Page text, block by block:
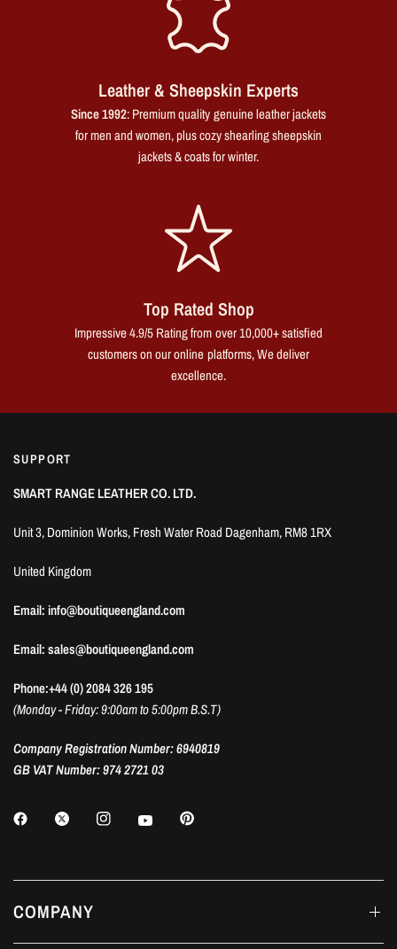
Leather & Sheepskin Experts
Since 1992: Premium quality genuine leather jackets
for men and women, plus cozy shearling sheepskin
jackets & coats for winter.
Top Rated Shop
Impressive 4.9/5 Rating from over 10,000+ satisfied
customers on our online platforms, We deliver
excellence.
SUPPORT
SMART RANGE LEATHER CO. LTD.
Unit 3, Dominion Works, Fresh Water Road Dagenham, RM8 1RX
United Kingdom
Email: info@boutiqueengland.com
Email: sales@boutiqueengland.com
Phone:+44 (0) 2084 326 195
(Monday - Friday: 9:00am to 5:00pm B.S.T)
Company Registration Number: 6940819
GB VAT Number: 974 2721 03
COMPANY